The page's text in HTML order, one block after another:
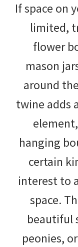
If space on
limited,
flower
mason
around
twine adds
hanging
certain
interest to
space.
beautiful
peonies,